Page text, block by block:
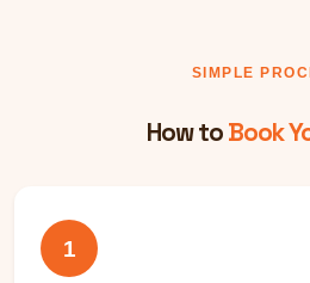
SIMPLE
How toBook
1